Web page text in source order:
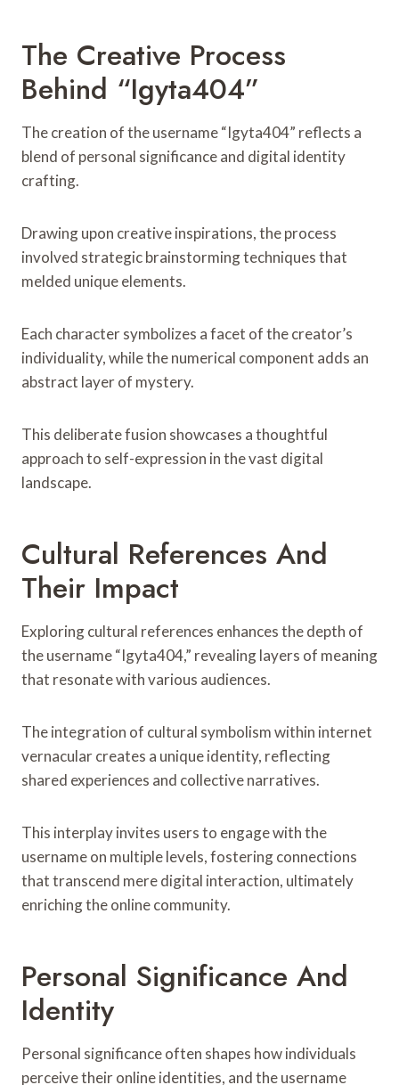
The Creative Process
Behind “Igyta404”
The creation of the username “Igyta404” reflects a
blend of personal significance and digital identity
crafting.
Drawing upon creative inspirations, the process
involved strategic brainstorming techniques that
melded unique elements.
Each character symbolizes a facet of the creator’s
individuality, while the numerical component adds an
abstract layer of mystery.
This deliberate fusion showcases a thoughtful
approach to self-expression in the vast digital
landscape.
Cultural References And
Their Impact
Exploring cultural references enhances the depth of
the username “Igyta404,” revealing layers of meaning
that resonate with various audiences.
The integration of cultural symbolism within internet
vernacular creates a unique identity, reflecting
shared experiences and collective narratives.
This interplay invites users to engage with the
username on multiple levels, fostering connections
that transcend mere digital interaction, ultimately
enriching the online community.
Personal Significance And
Identity
Personal significance often shapes how individuals
perceive their online identities, and the username